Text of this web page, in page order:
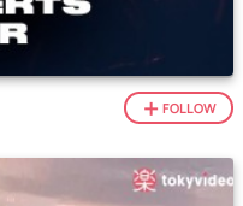
FOLLOW